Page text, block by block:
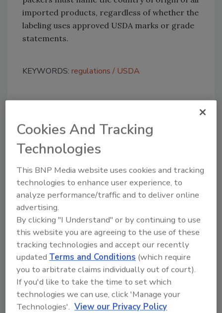
imported products, regardless of whether the
labeling uses approved USDA marks or grade
statements.
KEYWORDS: regulations USDA
Share This Story
Looking for a reprint of this article?
From high-res PDFs to custom plaques,
order your copy today!
Cookies And Tracking
Technologies
This BNP Media website uses cookies and tracking
technologies to enhance user experience, to
analyze performance/traffic and to deliver online
advertising.
By clicking "I Understand" or by continuing to use
this website you are agreeing to the use of these
tracking technologies and accept our recently
updatedTerms and Conditions (which require
you to arbitrate claims individually out of court).
If you'd like to take the time to set which
technologies we can use, click 'Manage your
Technologies'. View our Privacy Policy